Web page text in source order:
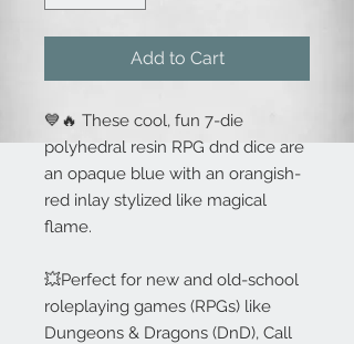
Add to Cart
💙🔥 These cool, fun 7-die
polyhedral resin RPG dnd dice are
an opaque blue with an orangish-
red inlay stylized like magical
flame.
💥Perfect for new and old-school
roleplaying games (RPGs) like
Dungeons & Dragons (DnD), Call